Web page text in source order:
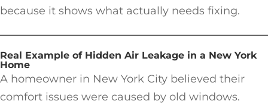
because it shows what actually needs fixing.
Real Example of Hidden Air Leakage in a New York
Home
A homeowner in New York City believed their
comfort issues were caused by old windows.